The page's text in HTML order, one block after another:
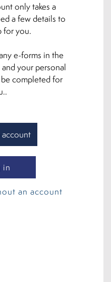
only takes a
a few details to
for you.
e-forms in the
your personal
completed for
account
in
an account